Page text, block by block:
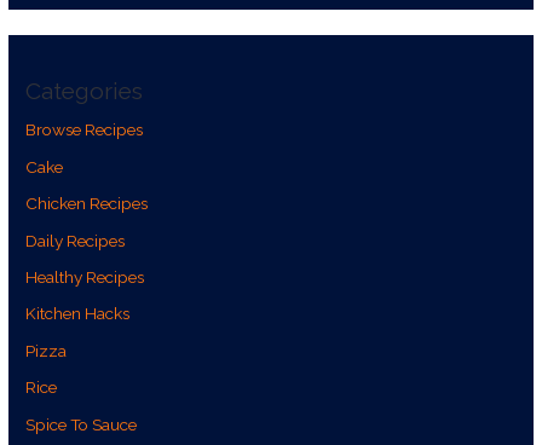
Categories
Browse Recipes
Cake
Chicken Recipes
Daily Recipes
Healthy Recipes
Kitchen Hacks
Pizza
Rice
Spice To Sauce